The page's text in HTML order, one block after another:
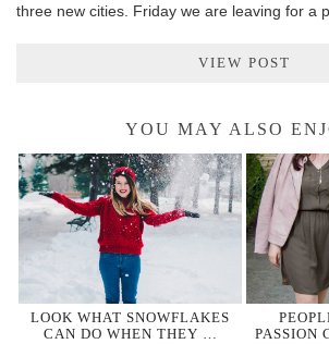
three new cities. Friday we are leaving for a
VIEW POST
YOU MAY ALSO
LOOK WHAT SNOWFLAKES
CAN DO WHEN THEY …
PASSION